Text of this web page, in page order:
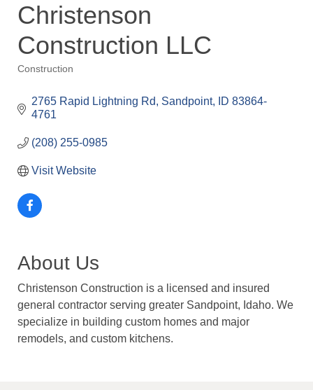
Christenson
Construction LLC
Construction
2765 Rapid Lightning Rd Sandpoint ID 83864-
4761
(208) 255-0985
Visit Website
About Us
Christenson Construction is a licensed and insured
general contractor serving greater Sandpoint, Idaho. We
specialize in building custom homes and major
remodels, and custom kitchens.